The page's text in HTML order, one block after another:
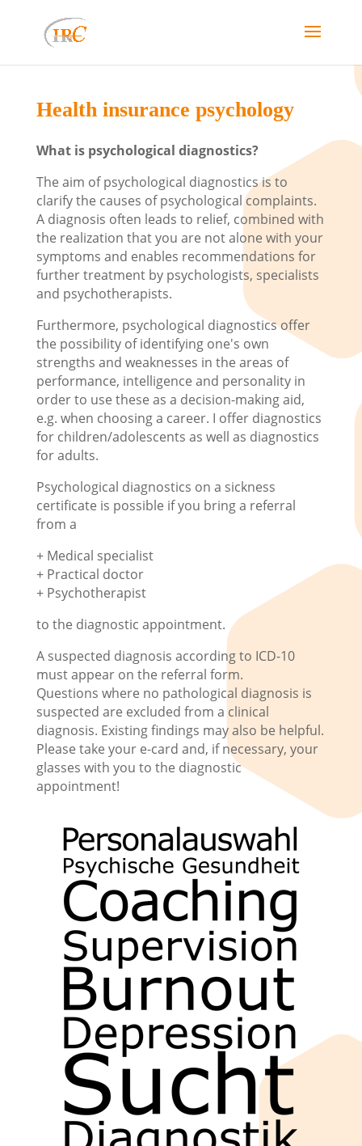
Health insurance psychology
What is psychological diagnostics?
The aim of psychological diagnostics is to
clarify the causes of psychological complaints.
A diagnosis often leads to relief, combined with
the realization that you are not alone with your
symptoms and enables recommendations for
further treatment by psychologists, specialists
and psychotherapists.
Furthermore, psychological diagnostics offer
the possibility of identifying one's own
strengths and weaknesses in the areas of
performance, intelligence and personality in
order to use these as a decision-making aid,
e.g. when choosing a career. I offer diagnostics
for children/adolescents as well as diagnostics
for adults.
Psychological diagnostics on a sickness
certificate is possible if you bring a referral
from a
+ Medical specialist
+ Practical doctor
+ Psychotherapist
to the diagnostic appointment.
A suspected diagnosis according to ICD-10
must appear on the referral form.
Questions where no pathological diagnosis is
suspected are excluded from a clinical
diagnosis. Existing findings may also be helpful.
Please take your e-card and, if necessary, your
glasses with you to the diagnostic
appointment!